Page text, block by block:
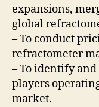
expansions,
global
– To conduct
refractometer
– To identify
players
market.